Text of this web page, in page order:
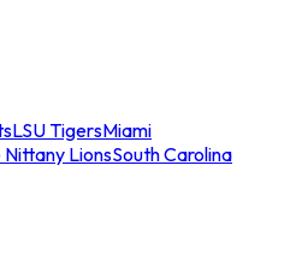
LSU TigersMiami
LionsSouth Carolina